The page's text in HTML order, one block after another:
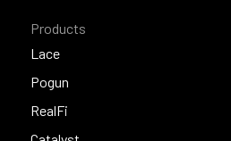
Products
Lace
Lace
Pogun
Pogun
RealFi